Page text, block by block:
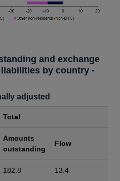
and exchange
by country -
adjusted
Total
Amounts
outstanding
Flow
182.8 13.4